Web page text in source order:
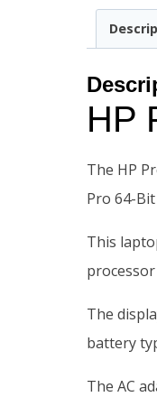
HP
The HP
Pro 64-
This
The
battery
The AC